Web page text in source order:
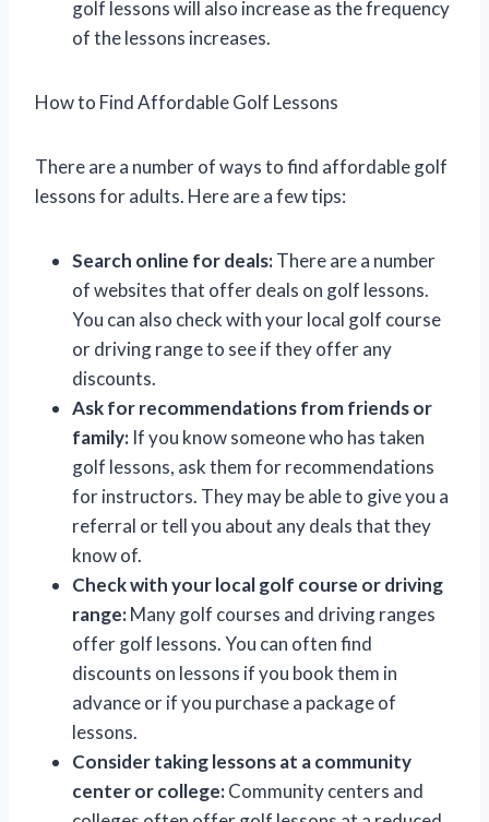
golf lessons will also increase as the frequency
of the lessons increases.
How to Find Affordable Golf Lessons
There are a number of ways to find affordable golf
lessons for adults. Here are a few tips:
Search online for deals:There are a number
of websites that offer deals on golf lessons.
You can also check with your local golf course
or driving range to see if they offer any
discounts.
Ask for recommendations from friends or
family: If you know someone who has taken
golf lessons, ask them for recommendations
for instructors. They may be able to give you a
referral or tell you about any deals that they
know of.
Check with your local golf course or driving
range:Many golf courses and driving ranges
offer golf lessons. You can often find
discounts on lessons if you book them in
advance or if you purchase a package of
lessons.
Consider taking lessons at a community
center or college:Community centers and